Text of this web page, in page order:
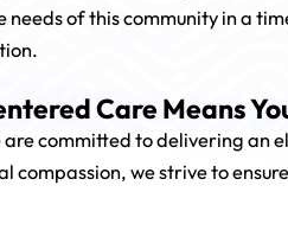
needs of this community in a
Care Means
are committed to delivering an
compassion, we strive to